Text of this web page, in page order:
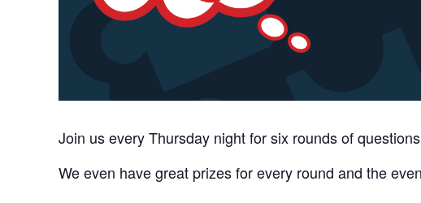
Join us every Thursday night for six rounds of
We even have great prizes for every round and the